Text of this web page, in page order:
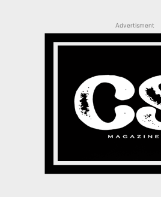
Advertisment